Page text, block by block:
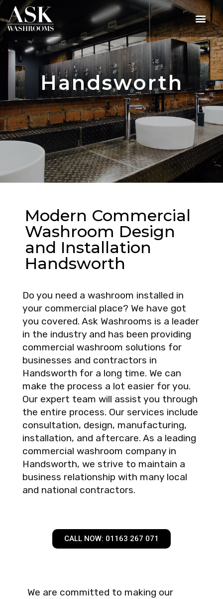
Handsworth
Modern Commercial
Washroom Design
and Installation
Handsworth
Do you need a washroom installed in
your commercial place? We have got
you covered. Ask Washrooms is a leader
in the industry and has been providing
commercial washroom solutions for
businesses and contractors in
Handsworth for a long time. We can
make the process a lot easier for you.
Our expert team will assist you through
the entire process. Our services include
consultation, design, manufacturing,
installation, and aftercare. As a leading
commercial washroom company in
Handsworth, we strive to maintain a
business relationship with many local
and national contractors.
CALL NOW: 01163 267 071
We are committed to making our